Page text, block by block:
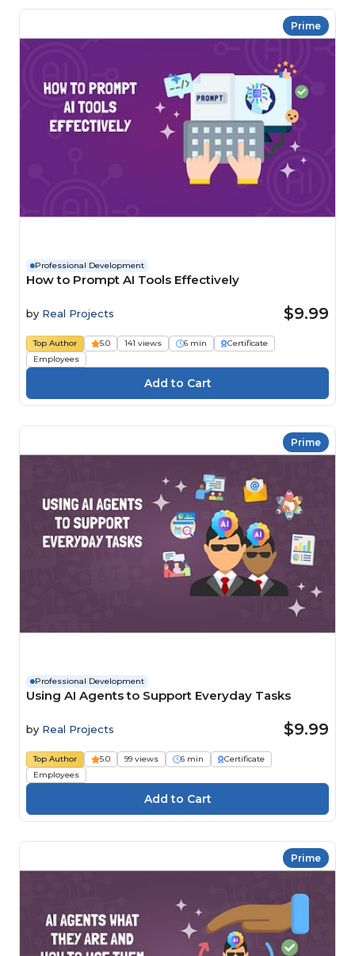
Prime
Professional Development
How to Prompt AI Tools Effectively
by Real Projects $9.99
Top Author 5.0 141 views 6 min
Certificate
Employees
Prime
Professional Development
Using AI Agents to Support Everyday Tasks
by Real Projects $9.99
Top Author 5.0 99 views 6 min
Certificate
Employees
Prime